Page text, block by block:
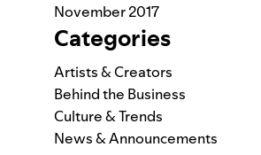
November 2017
Categories
Artists & Creators
Behind the Business
Culture & Trends
News & Announcements